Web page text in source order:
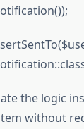
the logic
without